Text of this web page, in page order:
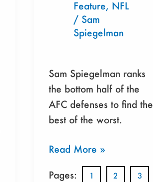
Feature, NFL
/ Sam
Spiegelman
Sam Spiegelman ranks
the bottom half of the
AFC defenses to find the
best of the worst.
Read More »
Pages: 1 2 3